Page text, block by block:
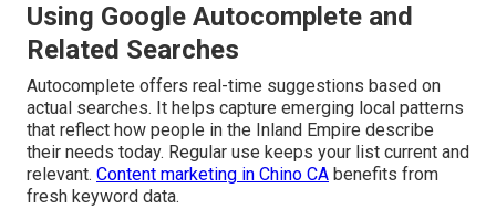
Using Google Autocomplete and
Related Searches
Autocomplete offers real-time suggestions based on
actual searches. It helps capture emerging local patterns
that reflect how people in the Inland Empire describe
their needs today. Regular use keeps your list current and
relevant. Content marketing in Chino CA benefits from
fresh keyword data.